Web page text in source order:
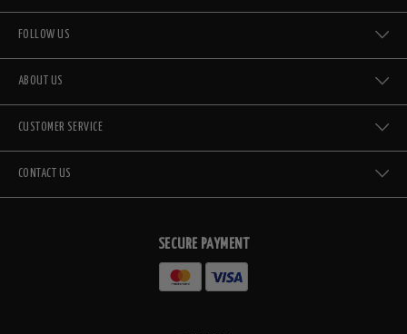
FOLLOW US
ABOUT US
CUSTOMER SERVICE
CONTACT US
SECURE PAYMENT